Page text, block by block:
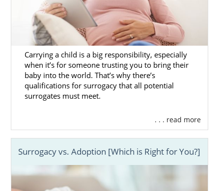
Carrying a child is a big responsibility, especially
when it’s for someone trusting you to bring their
baby into the world. That’s why there’s
qualifications for surrogacy that all potential
surrogates must meet.
. . . read more
Surrogacy vs. Adoption [Which is Right for You?]